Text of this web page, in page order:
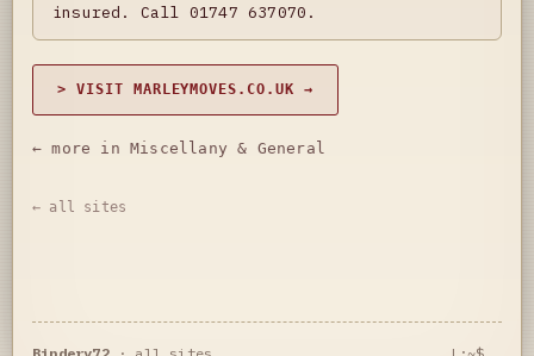
insured. Call 01747 637070.
> VISIT MARLEYMOVES.CO.UK →
← more in Miscellany & General
← all sites